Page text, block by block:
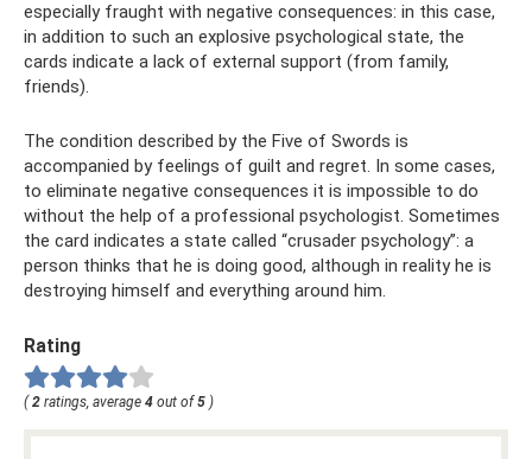
especially fraught with negative consequences: in this case,
in addition to such an explosive psychological state, the
cards indicate a lack of external support (from family,
friends).
The condition described by the Five of Swords is
accompanied by feelings of guilt and regret. In some cases,
to eliminate negative consequences it is impossible to do
without the help of a professional psychologist. Sometimes
the card indicates a state called “crusader psychology”: a
person thinks that he is doing good, although in reality he is
destroying himself and everything around him.
Rating
(2 ratings, average 4 out of5 )